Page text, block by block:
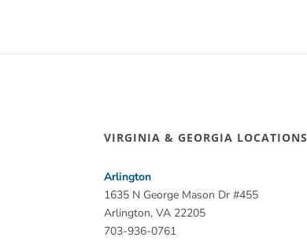
VIRGINIA & GEORGIA LOCATIONS
Arlington
1635 N George Mason Dr #455
Arlington, VA 22205
703-936-0761